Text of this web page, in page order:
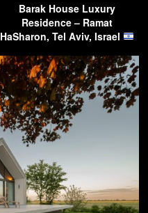
Barak House Luxury
Residence – Ramat
HaSharon, Tel Aviv, Israel